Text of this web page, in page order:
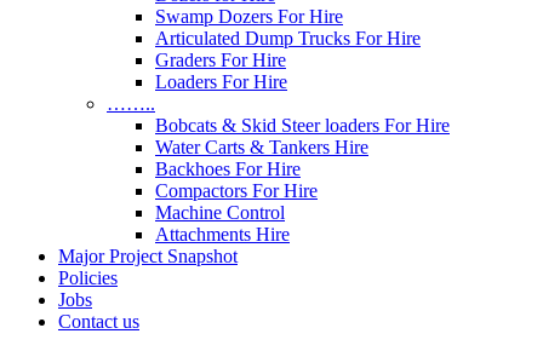
Swamp Dozers For Hire
Articulated Dump Trucks For Hire
Graders For Hire
Loaders For Hire
……..
Bobcats & Skid Steer loaders For Hire
Water Carts & Tankers Hire
Backhoes For Hire
Compactors For Hire
Machine Control
Attachments Hire
Major Project Snapshot
Policies
Jobs
Contact us